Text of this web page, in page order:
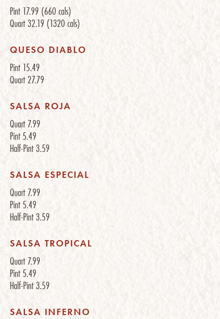
Pint17.99 (660 cals)
Quart32.19 (1320 cals)
QUESO DIABLO
Pint15.49
Quart27.79
SALSA ROJA
Quart7.99
Pint5.49
Half-Pint3.59
SALSA ESPECIAL
Quart7.99
Pint5.49
Half-Pint3.59
SALSA TROPICAL
Quart7.99
Pint5.49
Half-Pint3.59
SALSA INFERNO